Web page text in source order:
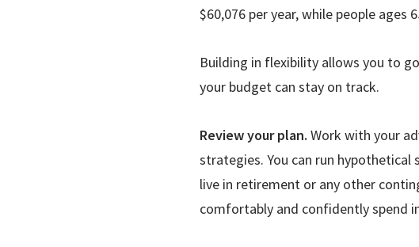
$60,076 per year, while people
Building in flexibility allows you to
your budget can stay on track.
Review your plan. Work with your
strategies. You can run
live in retirement or any other
comfortably and confidently spend